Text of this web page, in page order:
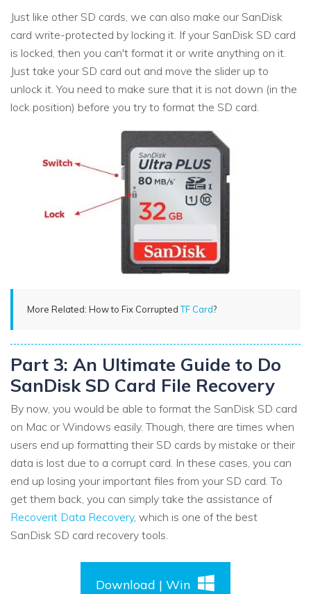
Just like other SD cards, we can also make our SanDisk
card write-protected by locking it. If your SanDisk SD card
is locked, then you can't format it or write anything on it.
Just take your SD card out and move the slider up to
unlock it. You need to make sure that it is not down (in the
lock position) before you try to format the SD card.
More Related: How to Fix CorruptedTF Card?
Part 3: An Ultimate Guide to Do
SanDisk SD Card File Recovery
By now, you would be able to format the SanDisk SD card
on Mac or Windows easily. Though, there are times when
users end up formatting their SD cards by mistake or their
data is lost due to a corrupt card. In these cases, you can
end up losing your important files from your SD card. To
get them back, you can simply take the assistance of
Recoverit Data Recovery, which is one of the best
SanDisk SD card recovery tools.
Download | Win